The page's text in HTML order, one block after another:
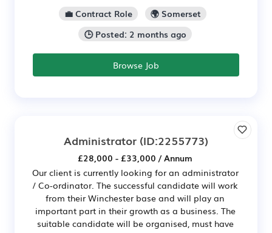
💼 Contract Role
🌍 Somerset
🕒 Posted: 2 months ago
Browse Job
Administrator (ID:2255773)
£28,000 - £33,000 / Annum
Our client is currently looking for an administrator
/ Co-ordinator. The successful candidate will work
from their Winchester base and will play an
important part in their growth as a business. The
suitable candidate will be organised, must have